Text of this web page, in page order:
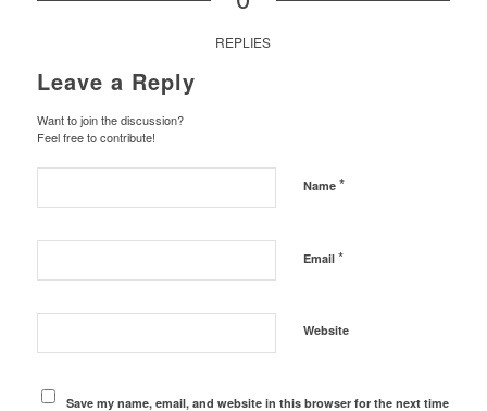
REPLIES
Leave a Reply
Want to join the discussion?
Feel free to contribute!
Name *
Email *
Website
Save my name, email, and website in this browser for the next time